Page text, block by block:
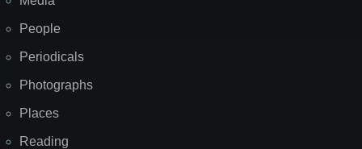
People
Periodicals
Photographs
Places
Reading